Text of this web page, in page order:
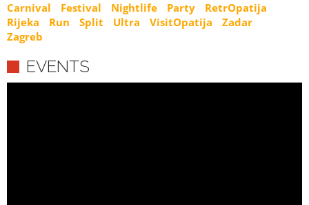
Carnival Festival Nightlife Party
RetrOpatija
Rijeka
Run Split Ultra VisitOpatija
Zadar
Zagreb
EVENTS